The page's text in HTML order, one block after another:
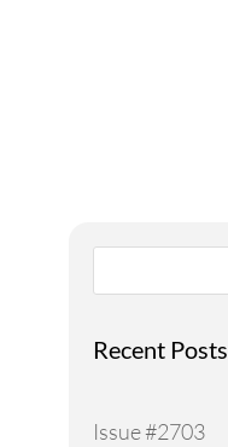
Recent Posts
Issue #2703